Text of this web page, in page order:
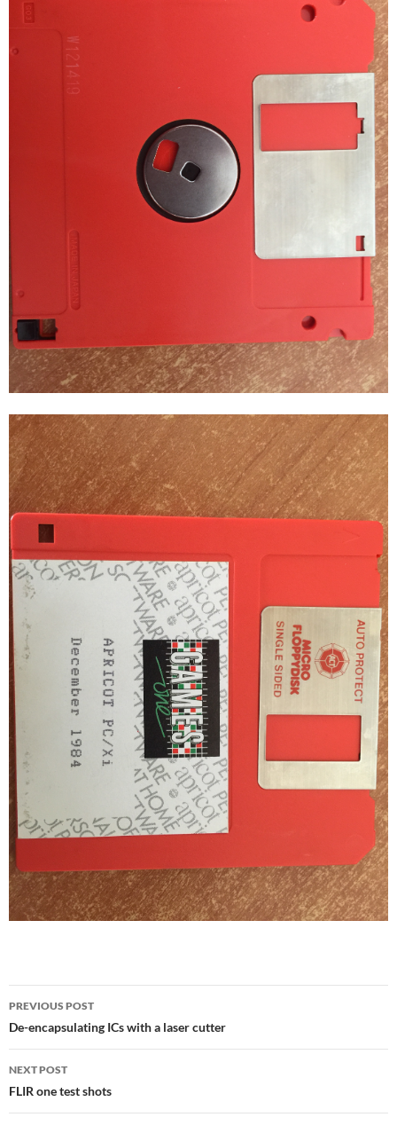
Post
navigation
PREVIOUS POST
De-encapsulating ICs with a laser cutter
NEXT POST
FLIR one test shots